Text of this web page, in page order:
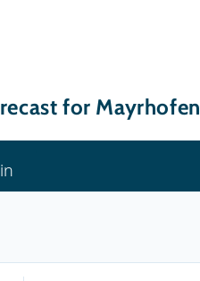
for Mayrhofen